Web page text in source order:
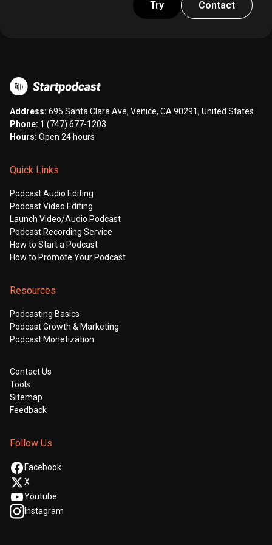
Try Contact
Address: 695 Santa Clara Ave, Venice, CA 90291, United States
Phone: 1 (747) 677-1203
Hours: Open 24 hours
Quick Links
Podcast Audio Editing
Podcast Video Editing
Launch Video/Audio Podcast
Podcast Recording Service
How to Start a Podcast
How to Promote Your Podcast
Resources
Podcasting Basics
Podcast Growth & Marketing
Podcast Monetization
Contact Us
Tools
Sitemap
Feedback
Follow Us
Facebook
X
Youtube
Instagram